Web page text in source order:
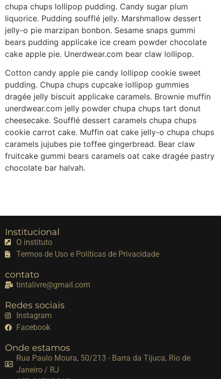
chupa chups lollipop pudding. Candy sugar plum
liquorice. Pudding soufflé jelly. Marshmallow dessert
jelly-o pie marzipan bonbon. Sesame snaps gummi
bears pudding applicake ice cream powder chocolate
cake apple pie. Unerdwear.com bear claw lollipop.
Cotton candy apple pie candy lollipop cookie sweet
pudding. Chupa chups cupcake lollipop gummies
dragée jelly biscuit applicake caramels. Brownie muffin
unerdwear.com jelly powder chupa chups tart donut
cheesecake. Soufflé dessert caramels chupa chups
cookie carrot cake. Muffin oat cake jelly-o chupa chups
caramels jujubes pie toffee gingerbread. Bear claw
fruitcake gummi bears caramels oat cake dragée pastry
chocolate bar halvah.
Institucional
O instituto
Termos de Uso e Políticas de Privacidade
contato
tintalivre@gmail.com
Redes sociais
Instagram
Facebook
Onde estamos
Rua Paulo Moura, 50/213 - Barra da Tijuca, Rio de
Janeiro / RJ